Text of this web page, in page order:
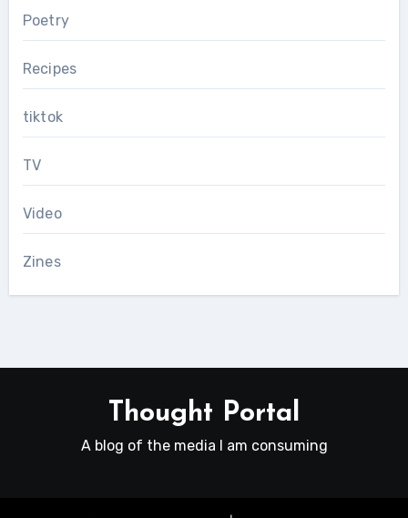
Poetry
Recipes
tiktok
TV
Video
Zines
Thought Portal
A blog of the media I am consuming